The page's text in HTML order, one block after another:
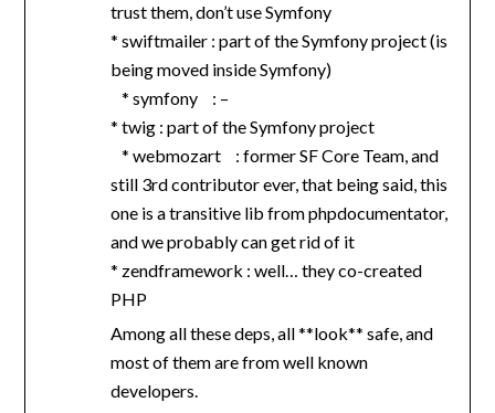
trust them, don’t use Symfony
* swiftmailer : part of the Symfony project (is
being moved inside Symfony)
* symfony : –
* twig : part of the Symfony project
* webmozart : former SF Core Team, and
still 3rd contributor ever, that being said, this
one is a transitive lib from phpdocumentator,
and we probably can get rid of it
* zendframework : well… they co-created
PHP
Among all these deps, all **look** safe, and
most of them are from well known
developers.